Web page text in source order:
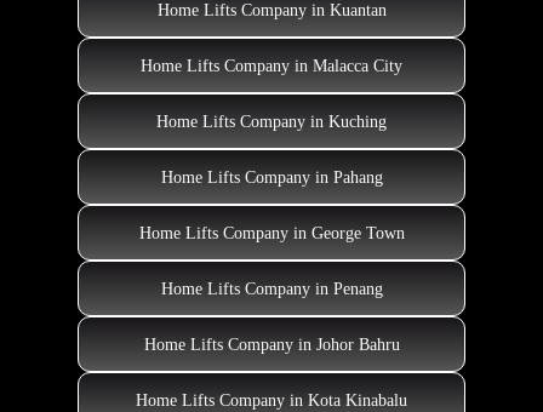
Home Lifts Company in Kuantan
Home Lifts Company in Malacca City
Home Lifts Company in Kuching
Home Lifts Company in Pahang
Home Lifts Company in George Town
Home Lifts Company in Penang
Home Lifts Company in Johor Bahru
Home Lifts Company in Kota Kinabalu